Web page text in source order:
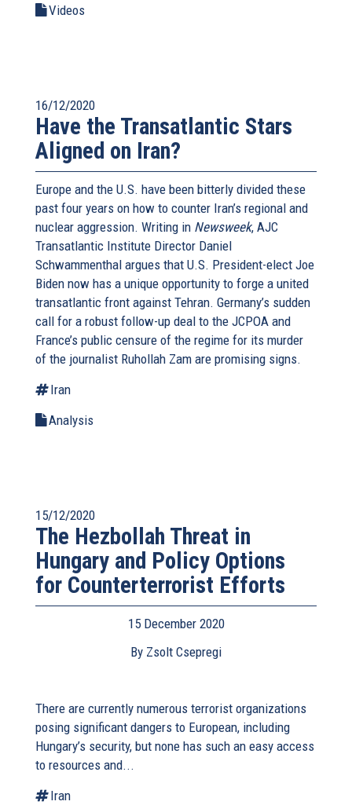
Videos
16/12/2020
Have the Transatlantic Stars
Aligned on Iran?
Europe and the U.S. have been bitterly divided these
past four years on how to counter Iran’s regional and
nuclear aggression. Writing in Newsweek, AJC
Transatlantic Institute Director Daniel
Schwammenthal argues that U.S. President-elect Joe
Biden now has a unique opportunity to forge a united
transatlantic front against Tehran. Germany’s sudden
call for a robust follow-up deal to the JCPOA and
France’s public censure of the regime for its murder
of the journalist Ruhollah Zam are promising signs.
Iran
Analysis
15/12/2020
The Hezbollah Threat in
Hungary and Policy Options
for Counterterrorist Efforts
15 December 2020
By Zsolt Csepregi
There are currently numerous terrorist organizations
posing significant dangers to European, including
Hungary’s security, but none has such an easy access
to resources and...
Iran